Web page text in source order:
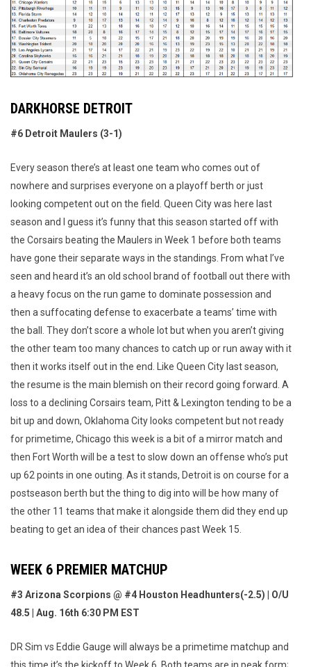
DARKHORSE DETROIT
#6 Detroit Maulers (3-1)
Every season there’s at least one team who comes out of
nowhere and surprises everyone on a playoff berth or just
looking competent out on the field. Queen City was here last
season and I guess it’s funny that this season started off with
the Corsairs beating the Maulers in Week 1 before both teams
have gone their separate ways in the standings. From what I’ve
seen and heard it’s an old school brand of football out there with
a heavy focus on the run game to dominate possession and
then a suffocating defense to exacerbate a teams’ time with
the ball. They don’t score a whole lot but when you aren’t giving
the other team too many chances to catch up or run away with it
then it works itself out in the end. Like Queen City last season,
the resume is the main blemish on their record going forward. A
loss to a declining Corsairs team, Pitt & Lexington tending to be a
bit up and down, Oklahoma City looks competent but not ready
for primetime, Chicago this week is a bit of a mirror match and
then Fort Worth will be a test to slow down an offense who’s put
up 62 points in one outing. As it stands, Detroit is on course for a
postseason berth but the thing to dig into will be how many of
the other 11 teams that make it alongside them did they end up
beating to get an idea of their chances past Week 15.
WEEK 6 PREMIER MATCHUP
#3 Arizona Scorpions @ #4 Houston Headhunters(-2.5) | O/U
48.5 | Aug. 16th 6:30 PM EST
DR Sim vs Eddie Gauge will always be a primetime matchup and